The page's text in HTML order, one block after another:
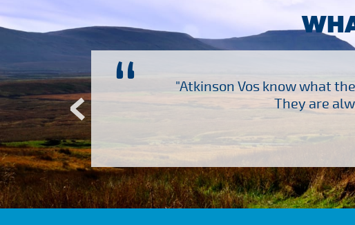
“
several other suppliers
Vos who are so
– Many thanks!
"Atkinson Vos know what
They are